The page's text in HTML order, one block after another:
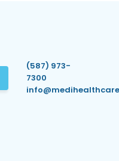
(587) 973-
7300